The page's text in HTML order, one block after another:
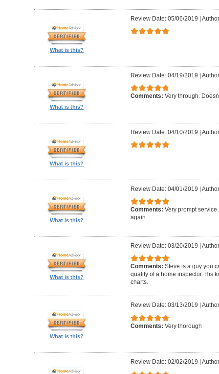
What is this?
Review Date: 05/06/2019 |
What is this?
Review Date: 04/19/2019 |
Comments: Very through.
What is this?
Review Date: 04/10/2019 |
What is this?
Review Date: 04/01/2019 |
Comments: Very prompt
again.
What is this?
Review Date: 03/20/2019 |
Comments: Steve is a guy you
quality of a home inspector. His
charts.
What is this?
Review Date: 03/13/2019
Comments: Very thorough
Review Date: 02/02/2019